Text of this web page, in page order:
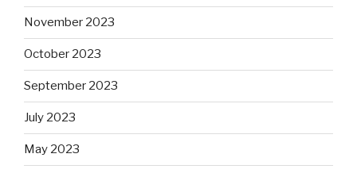
November 2023
October 2023
September 2023
July 2023
May 2023